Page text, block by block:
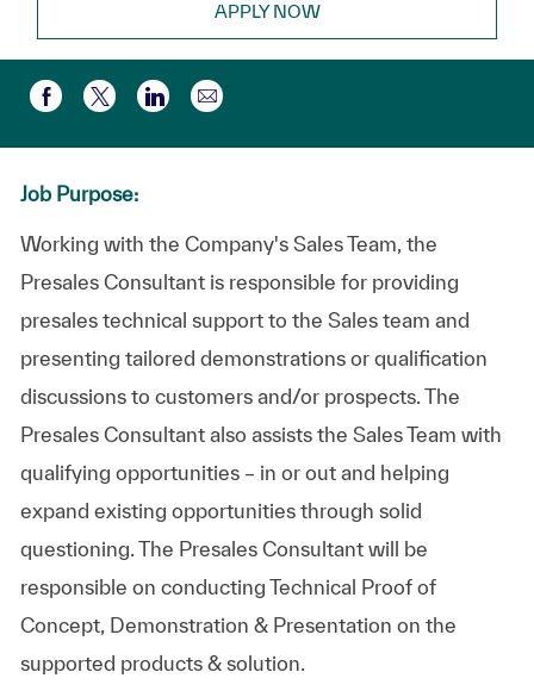
APPLY NOW
Partager via Facebook
Partager via twitter
Partager via LinkedIn
Partager par e-mail
Job Purpose:
Working with the Company's Sales Team, the
Presales Consultant is responsible for providing
presales technical support to the Sales team and
presenting tailored demonstrations or qualification
discussions to customers and/or prospects. The
Presales Consultant also assists the Sales Team with
qualifying opportunities – in or out and helping
expand existing opportunities through solid
questioning. The Presales Consultant will be
responsible on conducting Technical Proof of
Concept, Demonstration & Presentation on the
supported products & solution.